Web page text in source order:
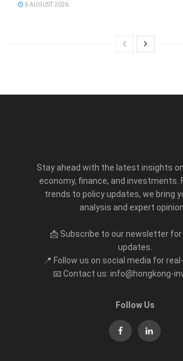
6 AUGUST 2026
Stay ahead with the latest insights on
economy, finance, and investments.
trends to policy updates, we bring
analysis and expert
📩 Subscribe to our newsletter for
updates.
📍 Follow us on social media for
📧 Contact us: info@hongkong-
Follow Us